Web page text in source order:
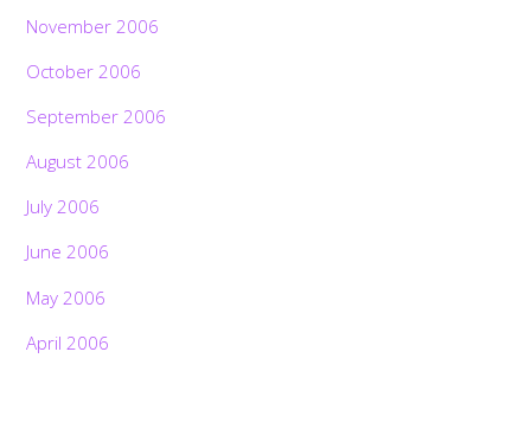
November 2006
October 2006
September 2006
August 2006
July 2006
June 2006
May 2006
April 2006